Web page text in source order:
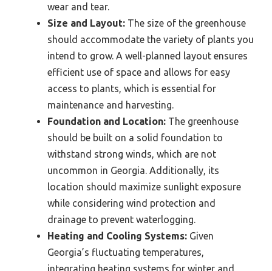
wear and tear.
Size and Layout: The size of the greenhouse
should accommodate the variety of plants you
intend to grow. A well-planned layout ensures
efficient use of space and allows for easy
access to plants, which is essential for
maintenance and harvesting.
Foundation and Location: The greenhouse
should be built on a solid foundation to
withstand strong winds, which are not
uncommon in Georgia. Additionally, its
location should maximize sunlight exposure
while considering wind protection and
drainage to prevent waterlogging.
Heating and Cooling Systems: Given
Georgia’s fluctuating temperatures,
integrating heating systems for winter and